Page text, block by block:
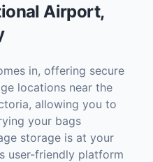
Airport,
in, offering secure
locations near the
allowing you to
your bags
storage is at your
user-friendly platform